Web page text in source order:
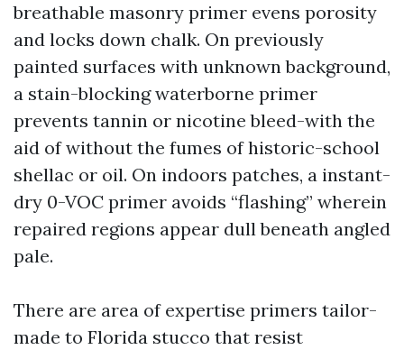
breathable masonry primer evens porosity
and locks down chalk. On previously
painted surfaces with unknown background,
a stain-blocking waterborne primer
prevents tannin or nicotine bleed-with the
aid of without the fumes of historic-school
shellac or oil. On indoors patches, a instant-
dry 0-VOC primer avoids “flashing” wherein
repaired regions appear dull beneath angled
pale.
There are area of expertise primers tailor-
made to Florida stucco that resist